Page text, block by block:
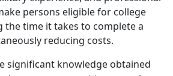
persons eligible for college
the time it takes to complete a
reducing costs.
significant knowledge obtained